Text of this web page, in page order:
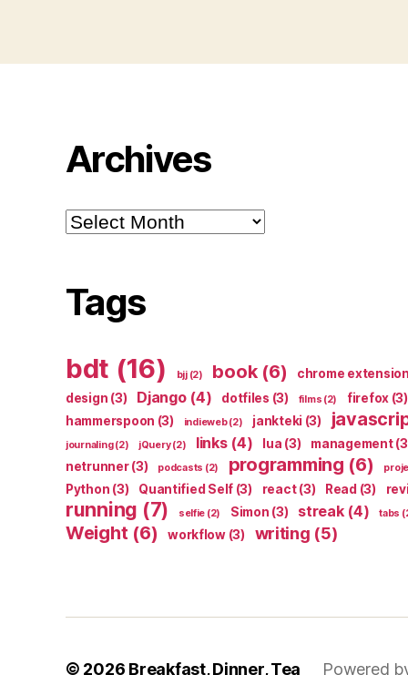
Archives
Archives
Tags
bdt (16) bjj(2) book(6) chrome extension
design (3) Django(4) dotfiles (3) films (2) firefox (3)
hammerspoon (3) indieweb(2) jankteki (3)
journaling(2) jQuery(2) links(4) lua (3) management
netrunner(3) podcasts (2) programming (6)
Python (3) Quantified Self (3) react(3) Read (3)
running (7) selfie (2) Simon (3) streak(4) tabs
Weight (6) workflow(3) writing (5)
© 2026 Breakfast, Dinner, Tea Powered